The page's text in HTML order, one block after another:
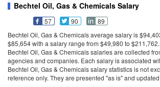
Bechtel Oil, Gas & Chemicals Salary
57 90
89
Bechtel Oil, Gas & Chemicals average salary is
$85,654 with a salary range from $49,980 to $211,762.
Bechtel Oil, Gas & Chemicals salaries are collected
agencies and companies. Each salary is associated
Bechtel Oil, Gas & Chemicals salary statistics is not
reference only. They are presented "as is" and